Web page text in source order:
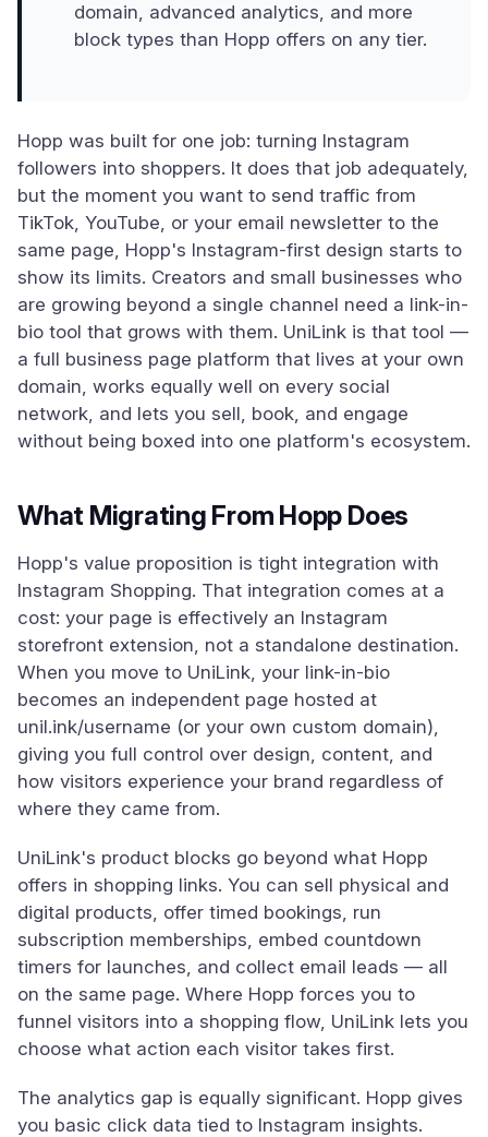
domain, advanced analytics, and more
block types than Hopp offers on any tier.
Hopp was built for one job: turning Instagram
followers into shoppers. It does that job adequately,
but the moment you want to send traffic from
TikTok, YouTube, or your email newsletter to the
same page, Hopp's Instagram-first design starts to
show its limits. Creators and small businesses who
are growing beyond a single channel need a link-in-
bio tool that grows with them. UniLink is that tool —
a full business page platform that lives at your own
domain, works equally well on every social
network, and lets you sell, book, and engage
without being boxed into one platform's ecosystem.
What Migrating From Hopp Does
Hopp's value proposition is tight integration with
Instagram Shopping. That integration comes at a
cost: your page is effectively an Instagram
storefront extension, not a standalone destination.
When you move to UniLink, your link-in-bio
becomes an independent page hosted at
unil.ink/username (or your own custom domain),
giving you full control over design, content, and
how visitors experience your brand regardless of
where they came from.
UniLink's product blocks go beyond what Hopp
offers in shopping links. You can sell physical and
digital products, offer timed bookings, run
subscription memberships, embed countdown
timers for launches, and collect email leads — all
on the same page. Where Hopp forces you to
funnel visitors into a shopping flow, UniLink lets you
choose what action each visitor takes first.
The analytics gap is equally significant. Hopp gives
you basic click data tied to Instagram insights.